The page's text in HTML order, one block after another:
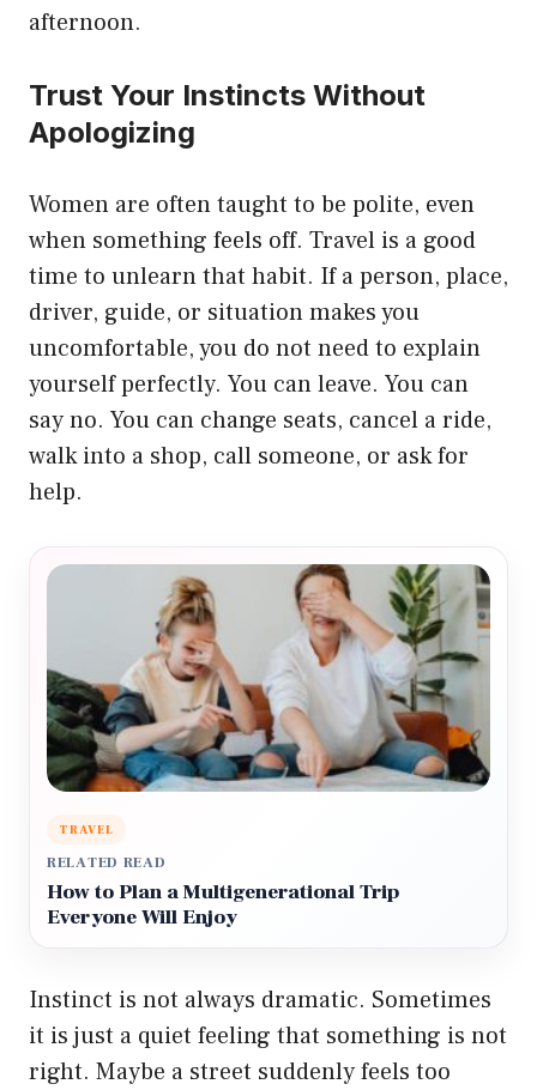
afternoon.
Trust Your Instincts Without
Apologizing
Women are often taught to be polite, even
when something feels off. Travel is a good
time to unlearn that habit. If a person, place,
driver, guide, or situation makes you
uncomfortable, you do not need to explain
yourself perfectly. You can leave. You can
say no. You can change seats, cancel a ride,
walk into a shop, call someone, or ask for
help.
TRAVEL
RELATED READ
How to Plan a Multigenerational Trip
Everyone Will Enjoy
Instinct is not always dramatic. Sometimes
it is just a quiet feeling that something is not
right. Maybe a street suddenly feels too